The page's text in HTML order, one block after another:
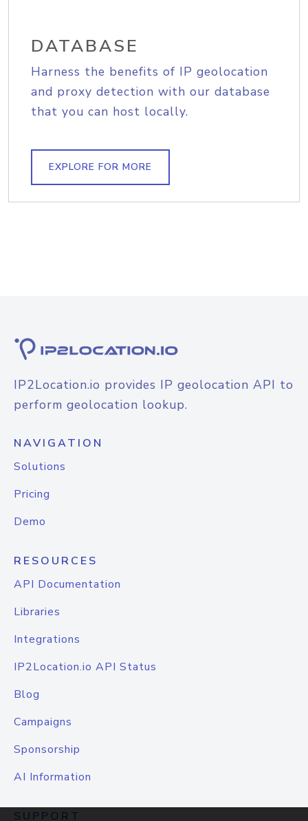
DATABASE
Harness the benefits of IP geolocation
and proxy detection with our database
that you can host locally.
EXPLORE FOR MORE
IP2Location.io provides IP geolocation API to
perform geolocation lookup.
NAVIGATION
Solutions
Pricing
Demo
RESOURCES
API Documentation
Libraries
Integrations
IP2Location.io API Status
Blog
Campaigns
Sponsorship
AI Information
SUPPORT